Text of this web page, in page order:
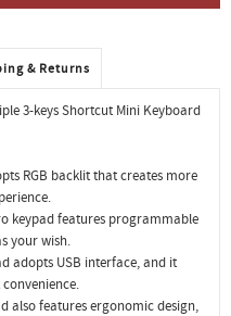
& Returns
3-keys Shortcut Mini Keyboard
RGB backlit that creates more
keypad features programmable
your wish.
adopts USB interface, and it
also features ergonomic design,